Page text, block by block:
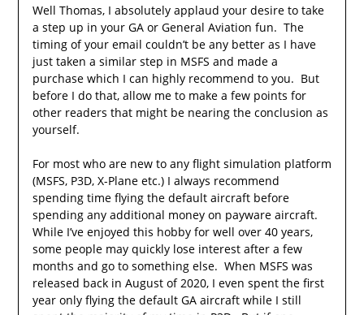
Well Thomas, I absolutely applaud your desire to take
a step up in your GA or General Aviation fun. The
timing of your email couldn’t be any better as I have
just taken a similar step in MSFS and made a
purchase which I can highly recommend to you. But
before I do that, allow me to make a few points for
other readers that might be nearing the conclusion as
yourself.
For most who are new to any flight simulation platform
(MSFS, P3D, X-Plane etc.) I always recommend
spending time flying the default aircraft before
spending any additional money on payware aircraft.
While I’ve enjoyed this hobby for well over 40 years,
some people may quickly lose interest after a few
months and go to something else. When MSFS was
released back in August of 2020, I even spent the first
year only flying the default GA aircraft while I still